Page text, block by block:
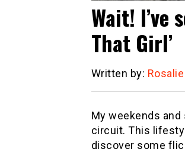
Wait! I’ve
That Girl’
Written by:
My weekends
circuit. This
discover some